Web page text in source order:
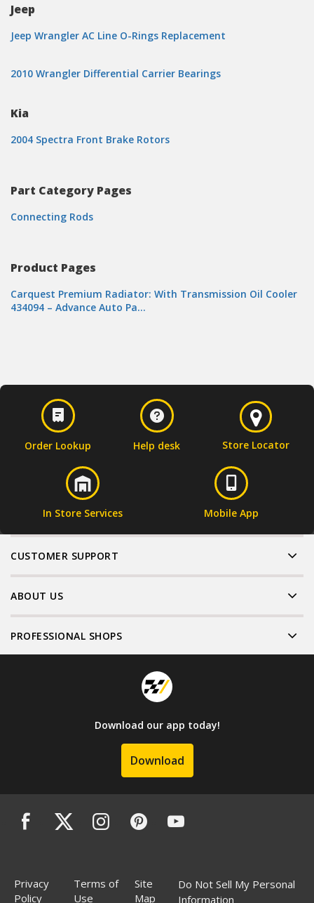
Jeep
Jeep Wrangler AC Line O-Rings Replacement
2010 Wrangler Differential Carrier Bearings
Kia
2004 Spectra Front Brake Rotors
Part Category Pages
Connecting Rods
Product Pages
Carquest Premium Radiator: With Transmission Oil Cooler
434094 – Advance Auto Pa…
Order Lookup Help desk Store Locator
In Store Services Mobile App
CUSTOMER SUPPORT
ABOUT US
PROFESSIONAL SHOPS
Download our app today!
Download
Privacy
Policy
Terms of
Use
Site
Map
Do Not Sell My Personal
Information